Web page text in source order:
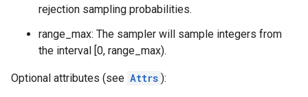
rejection sampling probabilities.
range_max: The sampler will sample integers from
the interval [0, range_max).
Optional attributes (see Attrs ):